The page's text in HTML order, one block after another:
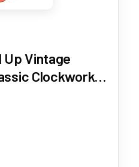
Up Vintage
Clockwork
Xmas, Gift,